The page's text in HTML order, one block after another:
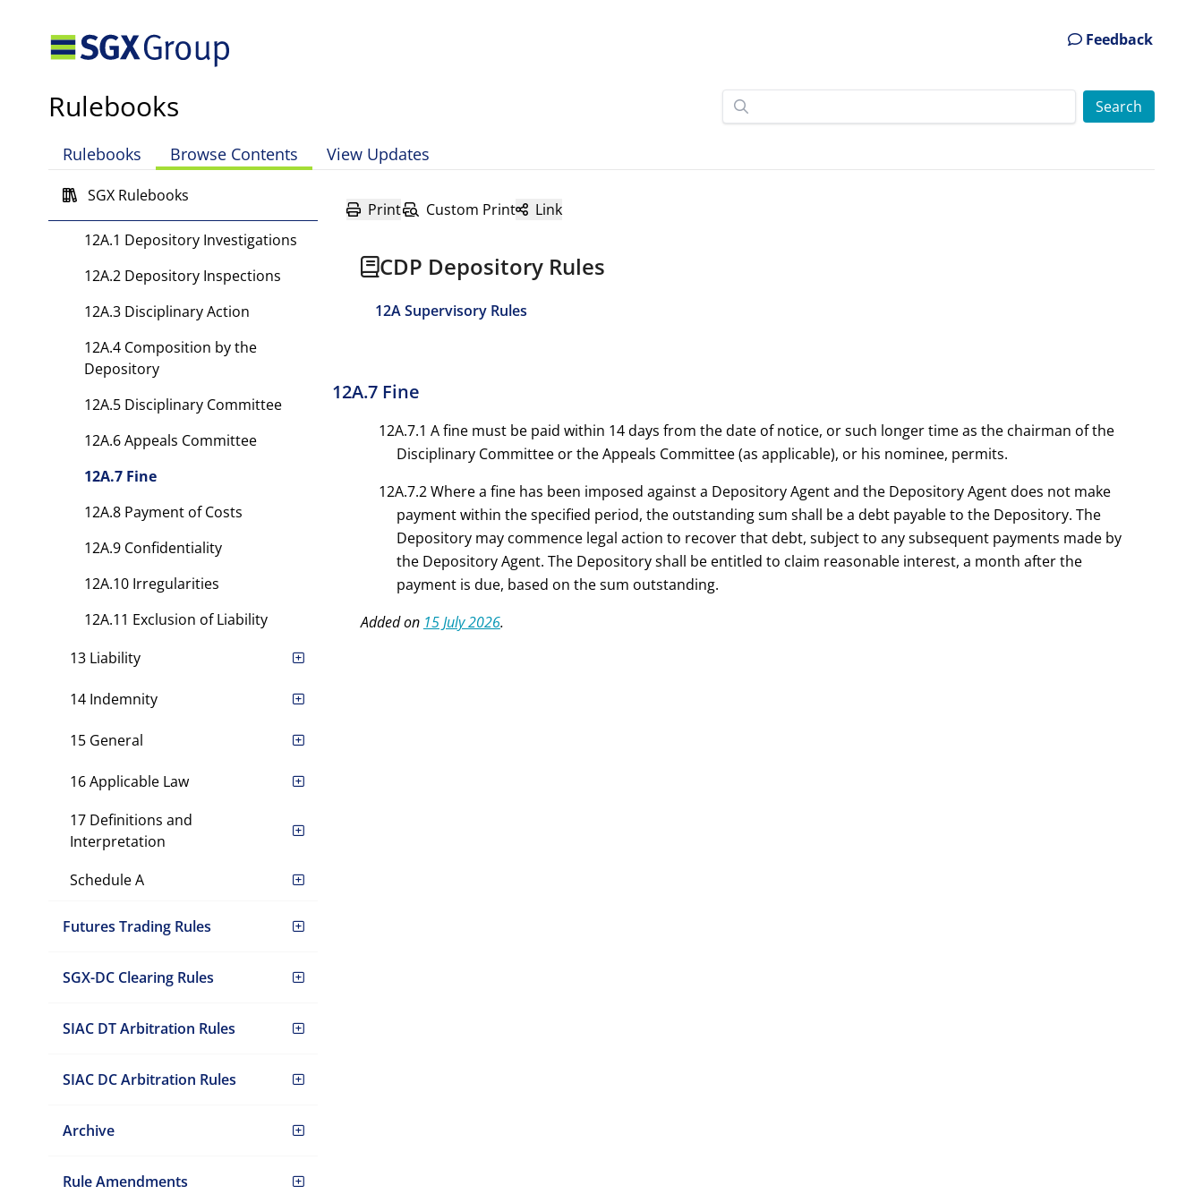
Feedback
Rulebooks
Rulebooks Browse Contents View Updates
SGX Rulebooks
10 Restriction of Depository
Agent’s Activities and
11 Fees and Expenses
12 [Rule has been deleted.]
12A Supervisory Rules
12A.1 Depository Investigations
12A.2 Depository Inspections
12A.3 Disciplinary Action
12A.4 Composition by the
Depository
12A.5 Disciplinary Committee
12A.6 Appeals Committee
12A.7 Fine
12A.8 Payment of Costs
12A.9 Confidentiality
12A.10 Irregularities
12A.11 Exclusion of Liability
13 Liability
14 Indemnity
15 General
16 Applicable Law
17 Definitions and
Interpretation
Schedule A
Futures Trading Rules
SGX-DC Clearing Rules
SIAC DT Arbitration Rules
SIAC DC Arbitration Rules
Archive
Rule Amendments
Print Custom Print Link
CDP Depository Rules
12A Supervisory Rules
12A.7 Fine
12A.7.1 A fine must be paid within 14 days from the date of notice, or such longer time as the chairman of the
Disciplinary Committee or the Appeals Committee (as applicable), or his nominee, permits.
12A.7.2 Where a fine has been imposed against a Depository Agent and the Depository Agent does not make
payment within the specified period, the outstanding sum shall be a debt payable to the Depository. The
Depository may commence legal action to recover that debt, subject to any subsequent payments made by
the Depository Agent. The Depository shall be entitled to claim reasonable interest, a month after the
payment is due, based on the sum outstanding.
Added on 15 July 2026.